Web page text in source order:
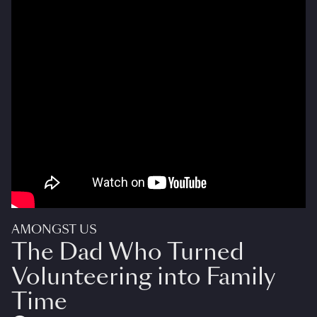
AMONGST US
The Dad Who Turned
Volunteering into Family
Time